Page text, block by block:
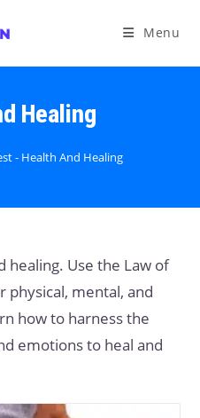
Menu
Healing
- Health And Healing
healing. Use the Law of
mental, and
how to harness the
emotions to heal and